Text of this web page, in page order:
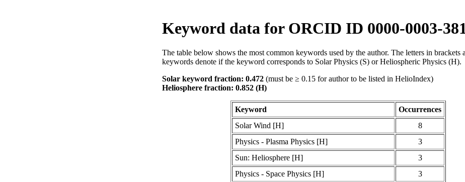
Keyword data for ORCID ID 0000-0003-
The table below shows the most common keywords used by the author. The letters in brackets
keywords denote if the keyword corresponds to Solar Physics (S) or Heliospheric Physics (H).
Solar keyword fraction: 0.472 (must be ≥ 0.15 for author to be listed in HelioIndex)
Heliosphere fraction: 0.852 (H)
Keyword
Occurrences
Solar Wind [H]
8
Physics - Plasma Physics [H]
3
Sun: Heliosphere [H]
3
Physics - Space Physics [H]
3